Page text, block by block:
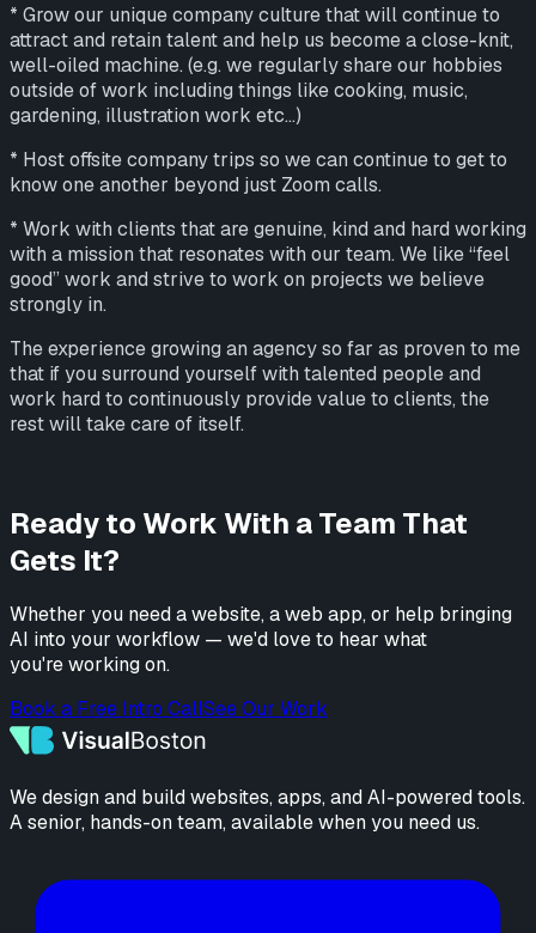
* Grow our unique company culture that will continue to
attract and retain talent and help us become a close-knit,
well-oiled machine. (e.g. we regularly share our hobbies
outside of work including things like cooking, music,
gardening, illustration work etc...)
* Host offsite company trips so we can continue to get to
know one another beyond just Zoom calls.
* Work with clients that are genuine, kind and hard working
with a mission that resonates with our team. We like “feel
good” work and strive to work on projects we believe
strongly in.
The experience growing an agency so far as proven to me
that if you surround yourself with talented people and
work hard to continuously provide value to clients, the
rest will take care of itself.
Ready to Work With a Team That
Gets It?
Whether you need a website, a web app, or help bringing
AI into your workflow — we'd love to hear what
you're working on.
Book a Free Intro CallSee Our Work
We design and build websites, apps, and AI-powered tools.
A senior, hands-on team, available when you need us.